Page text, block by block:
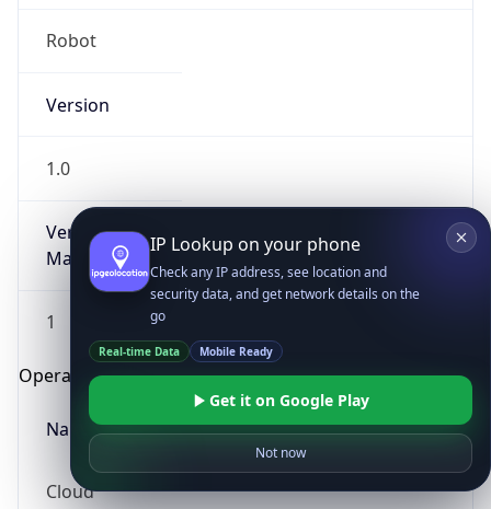
Robot
Version
1.0
Version
Major
1
Operating System
Name
Cloud
IP Lookup on your phone
Check any IP address, see location and
security data, and get network details on the
go
Real-time Data Mobile Ready
Get it on Google Play
Not now